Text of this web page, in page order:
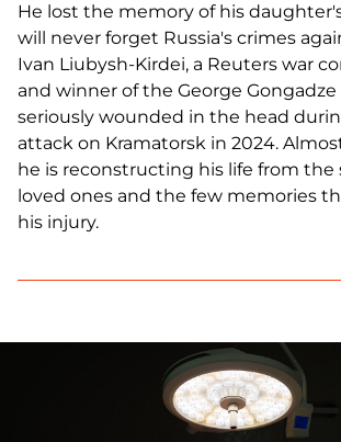
He lost the memory of his
will never forget Russia's crimes
Ivan Liubysh-Kirdei, a Reuters war
and winner of the George Gongadze
seriously wounded in the head
attack on Kramatorsk in 2024.
he is reconstructing his life from the
loved ones and the few memories
his injury.